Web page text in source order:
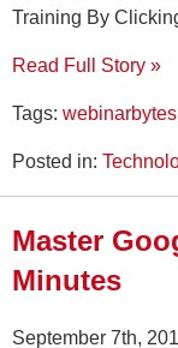
Training By
Read Full Story »
Tags: webinarbytes
Posted in:
Master
Minutes
September 7th,